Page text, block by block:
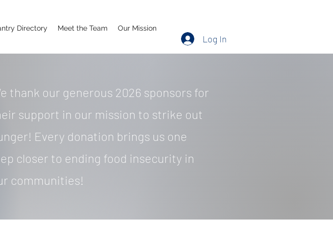
Directory Meet the Team Our Mission
Log In
thank our generous 2026 sponsors for
support in our mission to strike out
Every donation brings us one
closer to ending food insecurity in
communities!